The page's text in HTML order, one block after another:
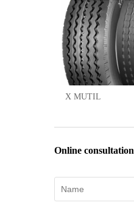
X MUTIL
Online consultation